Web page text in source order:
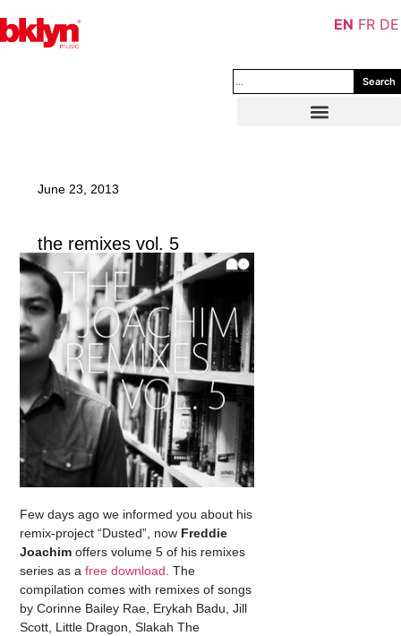
Search
June 23, 2013
the remixes vol. 5
Few days ago we informed you about his
remix-project “Dusted”, now Freddie
Joachim offers volume 5 of his remixes
series as afree download. The
compilation comes with remixes of songs
by Corinne Bailey Rae, Erykah Badu, Jill
Scott, Little Dragon, Slakah The
EN FR DE